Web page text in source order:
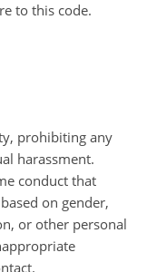
to this code.
prohibiting any
harassment.
conduct that
on gender,
or other personal